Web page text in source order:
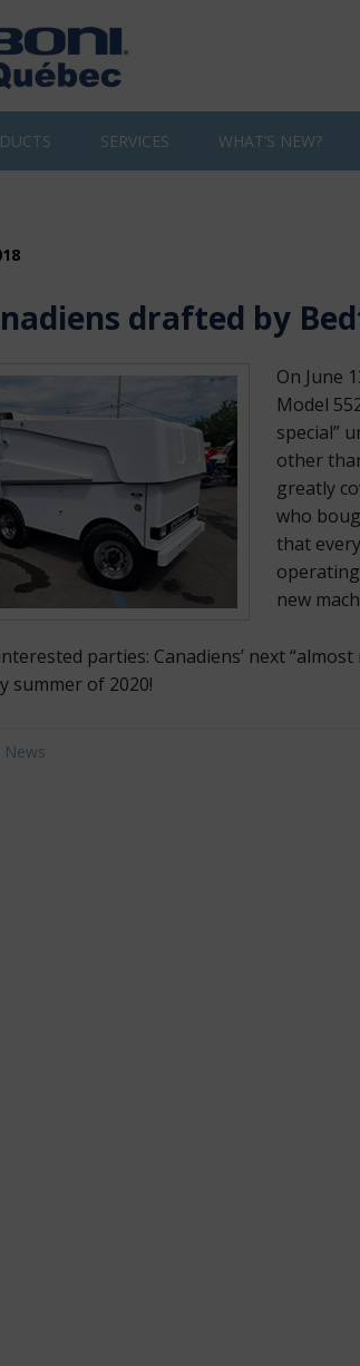
SERVICES WHAT’S NEW?
drafted by
On June
Model
special”
other
greatly
who
that
new
parties: Canadiens’ next
summer of 2020!
News